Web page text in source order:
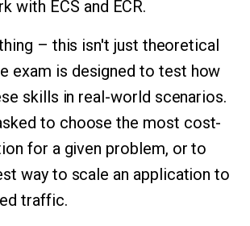
with ECS and ECR.
– this isn't just theoretical
exam is designed to test how
skills in real-world scenarios.
to choose the most cost-
for a given problem, or to
way to scale an application to
traffic.